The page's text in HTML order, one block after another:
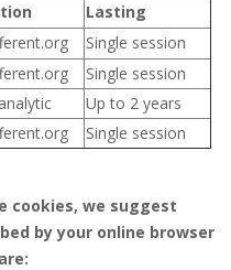
Lasting
Single session
Single session
Up to 2 years
Single session
cookies, we suggest
by your online browser